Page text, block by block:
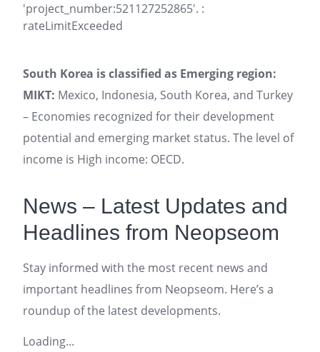
'project_number:521127252865'. :
rateLimitExceeded
South Korea is classified as Emerging region:
MIKT: Mexico, Indonesia, South Korea, and Turkey
– Economies recognized for their development
potential and emerging market status. The level of
income is High income: OECD.
News – Latest Updates and
Headlines from Neopseom
Stay informed with the most recent news and
important headlines from Neopseom. Here’s a
roundup of the latest developments.
Loading...